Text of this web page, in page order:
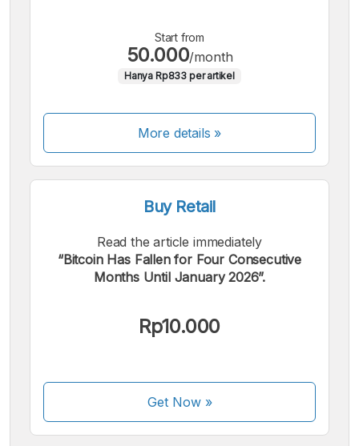
Start from
50.000/month
Hanya Rp833 per artikel
More details »
Buy Retail
Read the article immediately
“Bitcoin Has Fallen for Four Consecutive
Months Until January 2026”.
Rp10.000
Get Now»
We accept the following payments: